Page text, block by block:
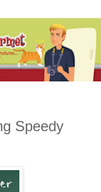
Speedy